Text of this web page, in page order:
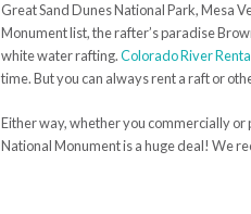
Great Sand Dunes National Park, Mesa
Monument list, the rafter’s paradise
white water rafting.Colorado River
time. But you can always rent a raft or
Either way, whether you commercially or
National Monument is a huge deal! We